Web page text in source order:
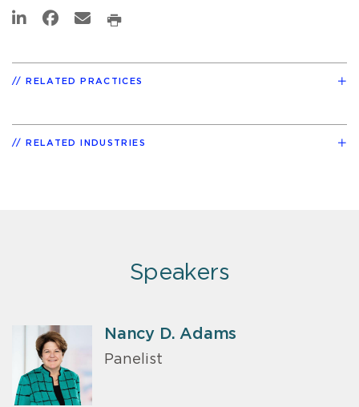
RELATED PRACTICES
RELATED INDUSTRIES
Speakers
Nancy D. Adams
Panelist